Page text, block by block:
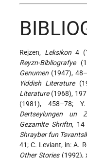
Rejzen, Leksikon 4
Reyzn-Bibliografye
Genumen (1947),
Yiddish Literature
Literature(1968),
(1981), 458–78;
Dertseylungen un
Gezamlte Shriftn, 14
Shrayber fun
41; C. Leviant, in: A.
Other Stories(1992),